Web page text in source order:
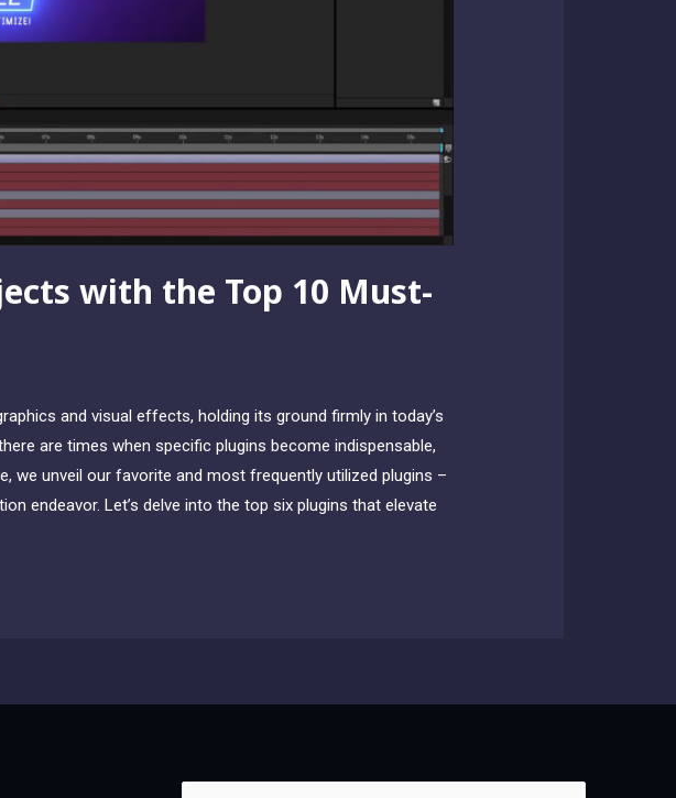
with the Top 10 Must-
and visual effects, holding its ground firmly in today’s
are times when specific plugins become indispensable,
unveil our favorite and most frequently utilized plugins –
endeavor. Let’s delve into the top six plugins that elevate